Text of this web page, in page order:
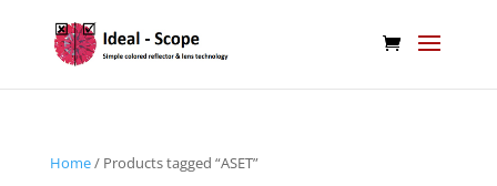
Home/ Products tagged “ASET”